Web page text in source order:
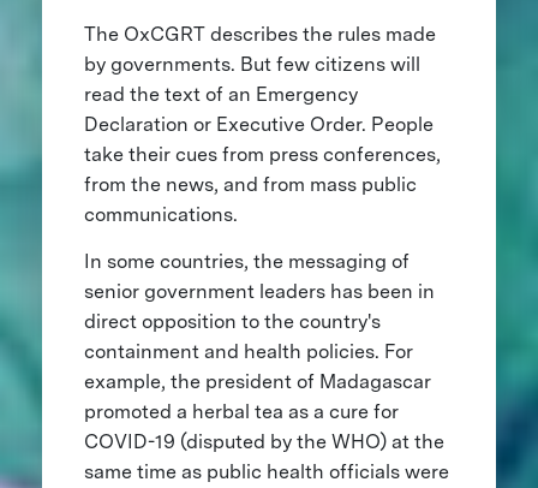
The OxCGRT describes the rules made
by governments. But few citizens will
read the text of an Emergency
Declaration or Executive Order. People
take their cues from press conferences,
from the news, and from mass public
communications.
In some countries, the messaging of
senior government leaders has been in
direct opposition to the country's
containment and health policies. For
example, the president of Madagascar
promoted a herbal tea as a cure for
COVID-19 (disputed by the WHO) at the
same time as public health officials were